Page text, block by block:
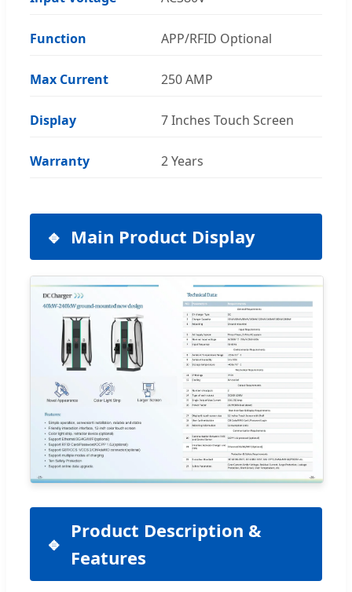
Function APP/RFID Optional
Max Current 250 AMP
Display 7 Inches Touch Screen
Warranty 2 Years
Main Product Display
Product Description &
Features